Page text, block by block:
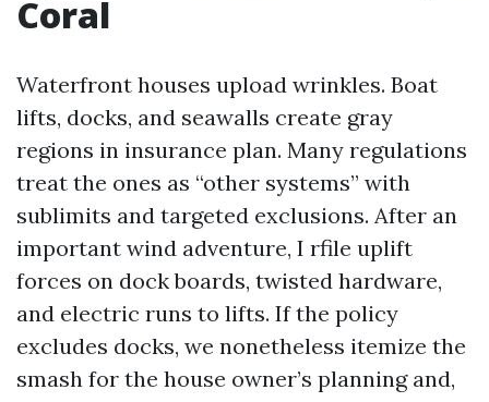
Coral
Waterfront houses upload wrinkles. Boat
lifts, docks, and seawalls create gray
regions in insurance plan. Many regulations
treat the ones as “other systems” with
sublimits and targeted exclusions. After an
important wind adventure, I rfile uplift
forces on dock boards, twisted hardware,
and electric runs to lifts. If the policy
excludes docks, we nonetheless itemize the
smash for the house owner’s planning and,